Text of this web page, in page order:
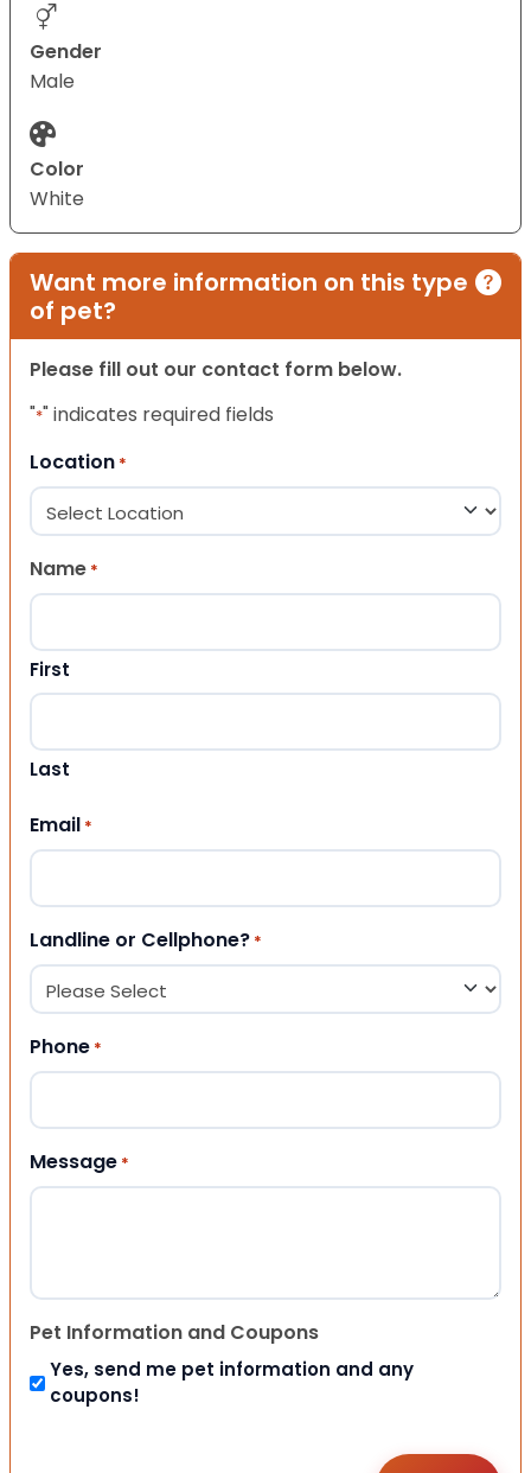
Gender
Male
Color
White
Want more information on this type
of pet?
Please fill out our contact form below.
"*" indicates required fields
Location *
Name *
First
Last
Email *
Landline or Cellphone? *
Phone *
Message *
Pet Information and Coupons
Yes, send me pet information and any
coupons!